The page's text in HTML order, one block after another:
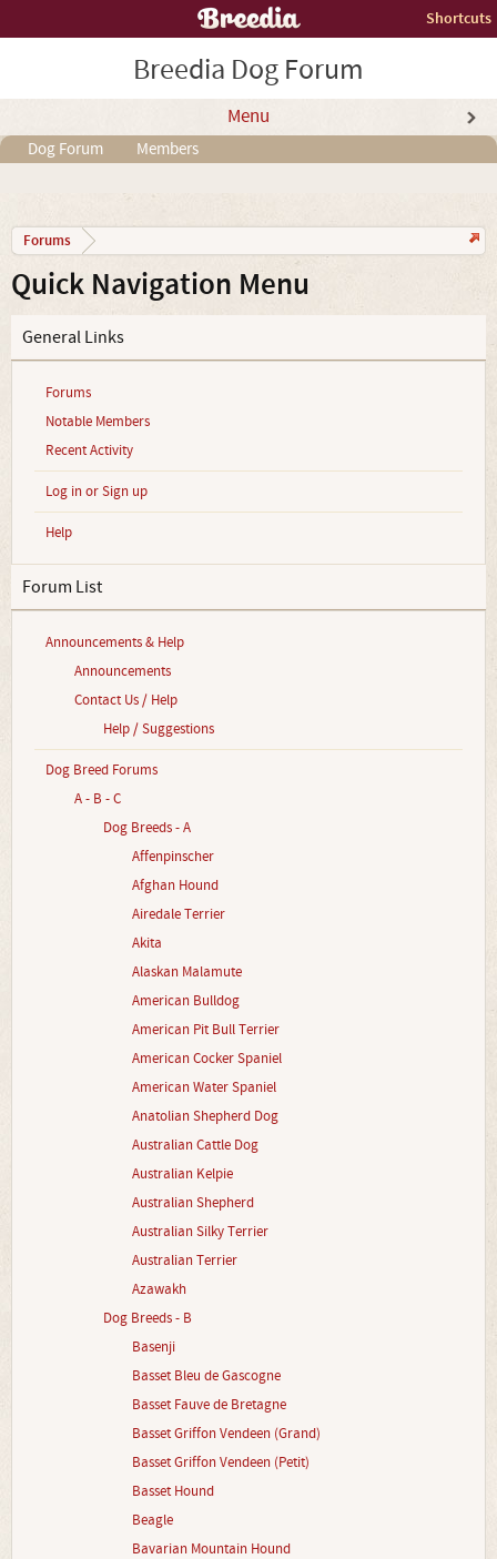
Shortcuts
Breedia Dog Forum
Menu
Dog Forum Members
Forums
Quick Navigation Menu
General Links
Forums
Notable Members
Recent Activity
Log in or Sign up
Help
Forum List
Announcements & Help
Announcements
Contact Us / Help
Help / Suggestions
Dog Breed Forums
A - B - C
Dog Breeds - A
Affenpinscher
Afghan Hound
Airedale Terrier
Akita
Alaskan Malamute
American Bulldog
American Pit Bull Terrier
American Cocker Spaniel
American Water Spaniel
Anatolian Shepherd Dog
Australian Cattle Dog
Australian Kelpie
Australian Shepherd
Australian Silky Terrier
Australian Terrier
Azawakh
Dog Breeds - B
Basenji
Basset Bleu de Gascogne
Basset Fauve de Bretagne
Basset Griffon Vendeen (Grand)
Basset Griffon Vendeen (Petit)
Basset Hound
Beagle
Bavarian Mountain Hound